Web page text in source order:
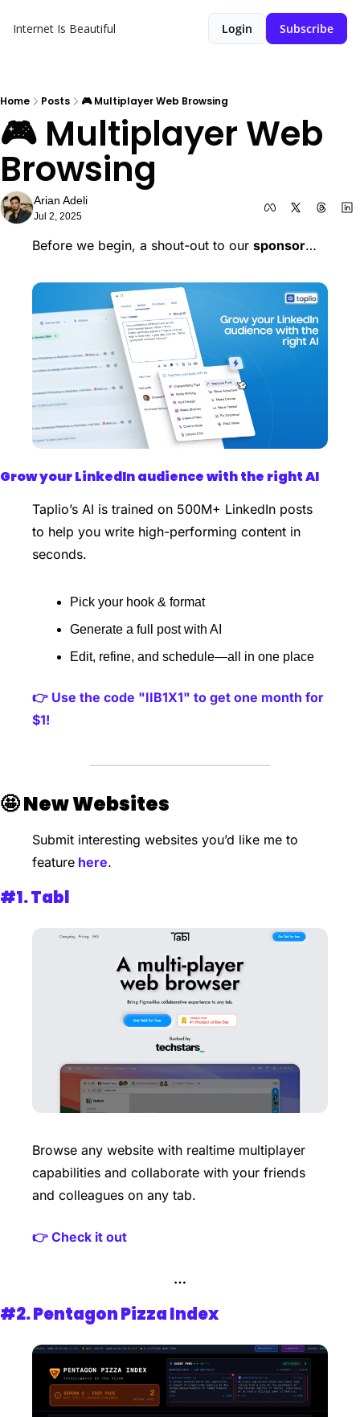
Internet Is Beautiful Login Subscribe
Home Posts 🎮 Multiplayer Web Browsing
🎮 Multiplayer Web
Browsing
Arian Adeli
Jul 2, 2025
Before we begin, a shout-out to our sponsor…
Grow your LinkedIn audience with the right AI
Taplio’s AI is trained on 500M+ LinkedIn posts
to help you write high-performing content in
seconds.
Pick your hook & format
Generate a full post with AI
Edit, refine, and schedule—all in one place
👉 Use the code "IIB1X1" to get one month for
$1!
🤩New Websites
Submit interesting websites you’d like me to
feature here.
#1. Tabl
Browse any website with realtime multiplayer
capabilities and collaborate with your friends
and colleagues on any tab.
👉 Check it out
…
#2. Pentagon Pizza Index